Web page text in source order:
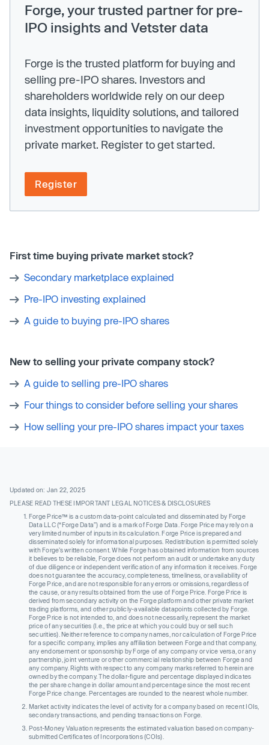
Forge, your trusted partner for pre-
IPO insights and Vetster data
Forge is the trusted platform for buying and
selling pre-IPO shares. Investors and
shareholders worldwide rely on our deep
data insights, liquidity solutions, and tailored
investment opportunities to navigate the
private market. Register to get started.
Register
First time buying private market stock?
Secondary marketplace explained
Pre-IPO investing explained
A guide to buying pre-IPO shares
New to selling your private company stock?
A guide to selling pre-IPO shares
Four things to consider before selling your shares
How selling your pre-IPO shares impact your taxes
Updated on: Jan 22, 2025
PLEASE READ THESE IMPORTANT LEGAL NOTICES & DISCLOSURES
Forge Price™ is a custom data-point calculated and disseminated by Forge
Data LLC (“Forge Data”) and is a mark of Forge Data. Forge Price may rely on a
very limited number of inputs in its calculation. Forge Price is prepared and
disseminated solely for informational purposes. Redistribution is permitted solely
with Forge’s written consent. While Forge has obtained information from sources
it believes to be reliable, Forge does not perform an audit or undertake any duty
of due diligence or independent verification of any information it receives. Forge
does not guarantee the accuracy, completeness, timeliness, or availability of
Forge Price, and are not responsible for any errors or omissions, regardless of
the cause, or any results obtained from the use of Forge Price. Forge Price is
derived from secondary activity on the Forge platform and other private market
trading platforms, and other publicly-available datapoints collected by Forge.
Forge Price is not intended to, and does not necessarily, represent the market
price of any securities (I.e., the price at which you could buy or sell such
securities). Neither reference to company names, nor calculation of Forge Price
for a specific company, implies any affiliation between Forge and that company,
any endorsement or sponsorship by Forge of any company or vice versa, or any
partnership, joint venture or other commercial relationship between Forge and
any company. Rights with respect to any company marks referred to herein are
owned by the company. The dollar-figure and percentage displayed indicates
the per share change in dollar amount and percentage since the most recent
Forge Price change. Percentages are rounded to the nearest whole number.
Market activity indicates the level of activity for a company based on recent IOIs,
secondary transactions, and pending transactions on Forge.
Post-Money Valuation represents the estimated valuation based on company-
submitted Certificates of Incorporations (COIs).